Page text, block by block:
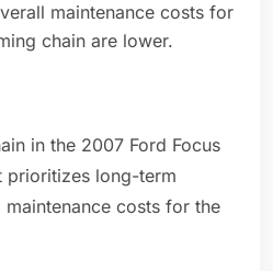
maintenance costs for
chain are lower.
in the 2007 Ford Focus
prioritizes long-term
costs for the